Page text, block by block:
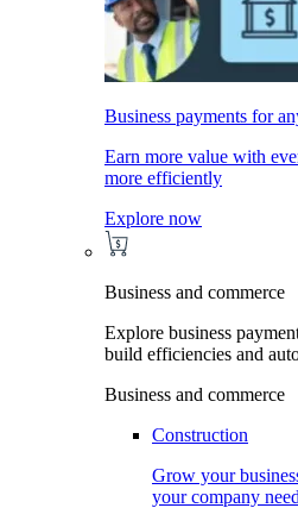
Business payments for
Earn more value with
more efficiently
Explore now
Business and commerce
Explore business
build efficiencies and
Business and commerce
Construction
Grow your
your company